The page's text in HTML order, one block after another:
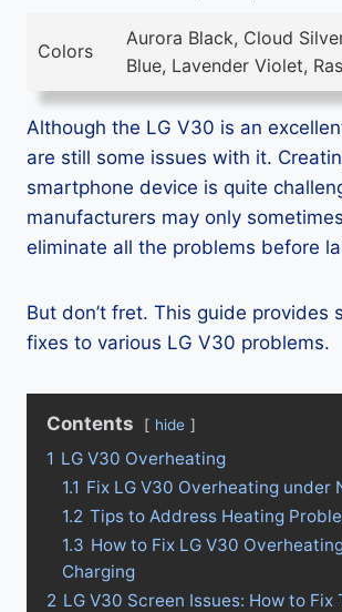
Colors
Aurora Black, Cloud
Blue, Lavender Violet,
Although the LG V30 is an
are still some issues with it.
smartphone device is quite
manufacturers may only
eliminate all the problems before
But don’t fret. This guide provides
fixes to various LG V30 problems.
Contents hide
1 LG V30 Overheating
1.1 Fix LG V30 Overheating under
1.2 Tips to Address Heating
1.3 How to Fix LG V30
Charging
2 LG V30 Screen Issues: How to Fix